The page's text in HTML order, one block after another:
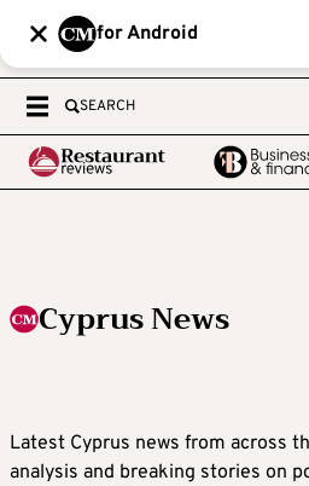
for Android
SEARCH
Cyprus News
Latest Cyprus news from across
analysis and breaking stories on